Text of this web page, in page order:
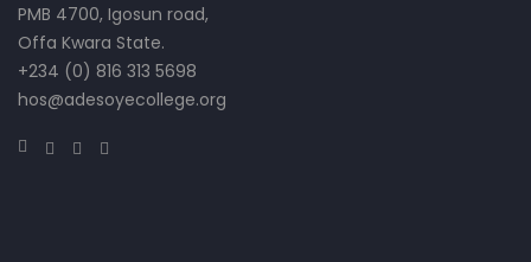
PMB 4700, Igosun road,
Offa Kwara State.
+234 (0) 816 313 5698
hos@adesoyecollege.org